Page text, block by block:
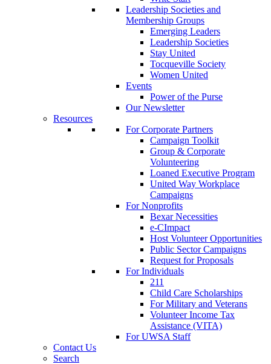
Leadership Societies and
Membership Groups
Emerging Leaders
Leadership Societies
Stay United
Tocqueville Society
Women United
Events
Power of the Purse
Our Newsletter
Resources
For Corporate Partners
Campaign Toolkit
Group & Corporate
Volunteering
Loaned Executive Program
United Way Workplace
Campaigns
For Nonprofits
Bexar Necessities
e-CImpact
Host Volunteer Opportunities
Public Sector Campaigns
Request for Proposals
For Individuals
211
Child Care Scholarships
For Military and Veterans
Volunteer Income Tax
Assistance (VITA)
For UWSA Staff
Contact Us
Search